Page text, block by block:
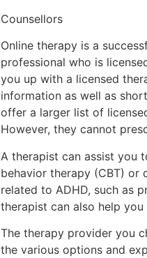
Counsellors
Online therapy is a
professional who is
you up with a licensed
information as well as
offer a larger list of
However, they cannot
A therapist can assist you
behavior therapy (CBT) or
related to ADHD, such as
therapist can also help
The therapy provider you
the various options and